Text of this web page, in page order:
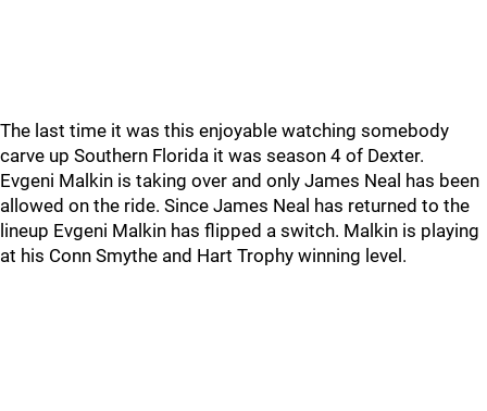
The last time it was this enjoyable watching somebody
carve up Southern Florida it was season 4 of Dexter.
Evgeni Malkin is taking over and only James Neal has been
allowed on the ride. Since James Neal has returned to the
lineup Evgeni Malkin has flipped a switch. Malkin is playing
at his Conn Smythe and Hart Trophy winning level.